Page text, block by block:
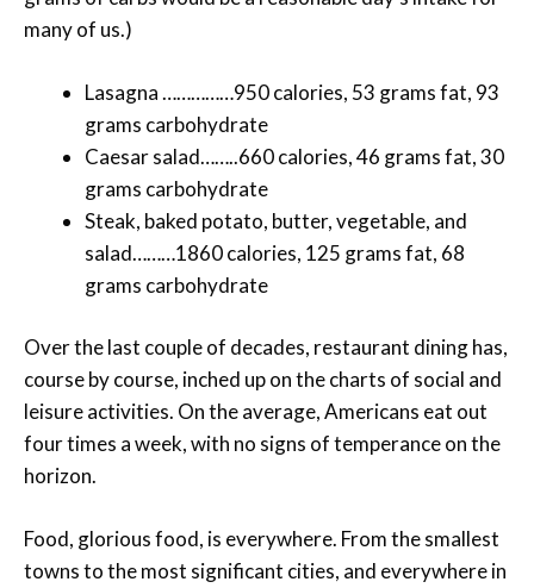
many of us.)
Lasagna ……………950 calories, 53 grams fat, 93
grams carbohydrate
Caesar salad……..660 calories, 46 grams fat, 30
grams carbohydrate
Steak, baked potato, butter, vegetable, and
salad………1860 calories, 125 grams fat, 68
grams carbohydrate
Over the last couple of decades, restaurant dining has,
course by course, inched up on the charts of social and
leisure activities. On the average, Americans eat out
four times a week, with no signs of temperance on the
horizon.
Food, glorious food, is everywhere. From the smallest
towns to the most significant cities, and everywhere in